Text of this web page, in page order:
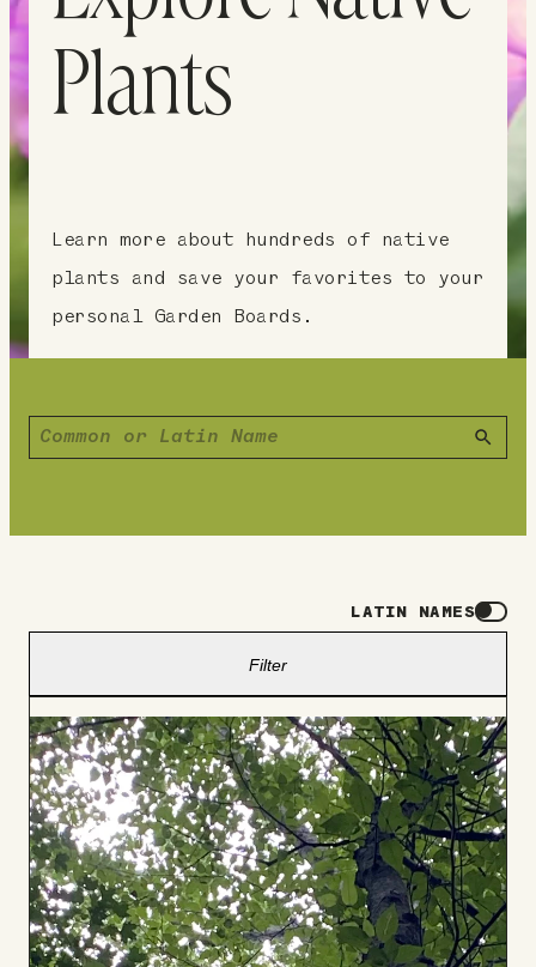
Plants
Learn more about hundreds of native
plants and save your favorites to your
personal Garden Boards.
LATIN NAMES
Filter